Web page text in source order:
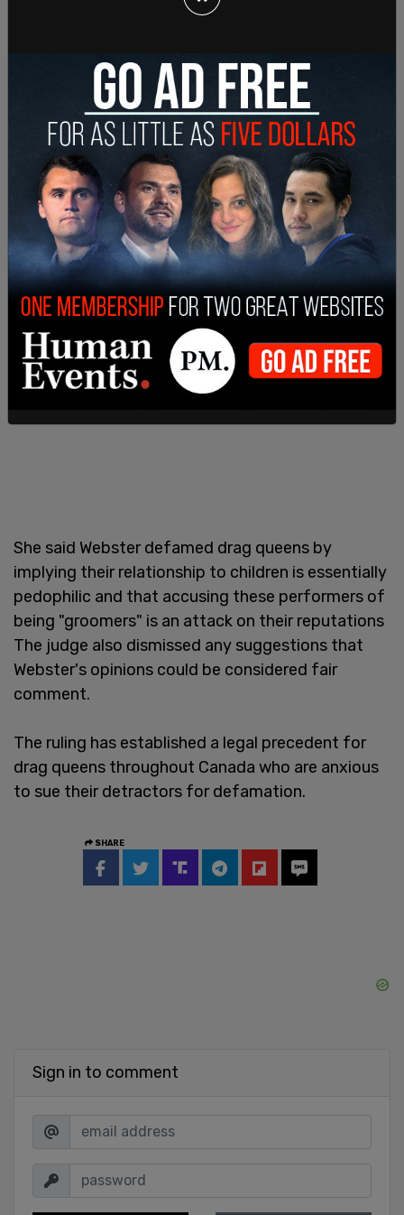
She said Webster defamed drag queens by
implying their relationship to children is essentially
pedophilic and that accusing these performers of
being "groomers" is an attack on their reputations
The judge also dismissed any suggestions that
Webster's opinions could be considered fair
comment.
The ruling has established a legal precedent for
drag queens throughout Canada who are anxious
to sue their detractors for defamation.
SHARE
Sign in to comment